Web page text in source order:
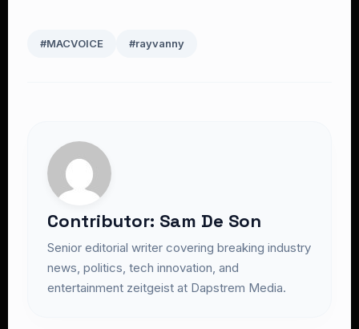
#MACVOICE #rayvanny
Contributor: Sam De Son
Senior editorial writer covering breaking industry
news, politics, tech innovation, and
entertainment zeitgeist at Dapstrem Media.